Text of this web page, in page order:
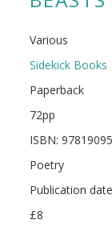
Various
Sidekick Books
Paperback
72pp
ISBN:
Poetry
Publication
£8